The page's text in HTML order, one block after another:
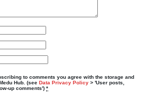
to comments you agree with the storage and
Hub. (see Data Privacy Policy > 'User posts,
up comments') *